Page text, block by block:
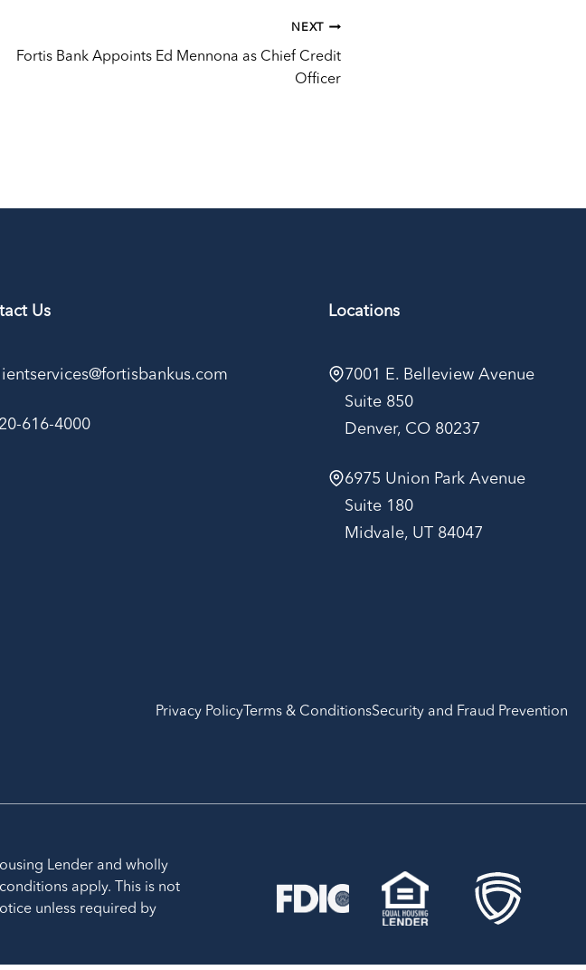
NEXT
Fortis Bank Appoints Ed Mennona as Chief Credit
Officer
Us
616-4000
Locations
7001 E. Belleview Avenue
Suite 850
Denver, CO 80237
6975 Union Park Avenue
Suite 180
Midvale, UT 84047
Privacy Policy Terms & ConditionsSecurity and Fraud Prevention
Lender and wholly
apply. This is not
unless required by